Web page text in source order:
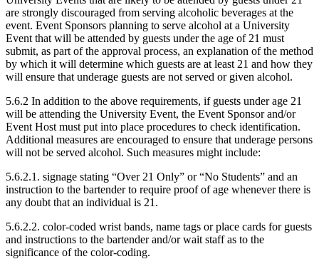
are strongly discouraged from serving alcoholic beverages at the
event. Event Sponsors planning to serve alcohol at a University
Event that will be attended by guests under the age of 21 must
submit, as part of the approval process, an explanation of the method
by which it will determine which guests are at least 21 and how they
will ensure that underage guests are not served or given alcohol.
5.6.2 In addition to the above requirements, if guests under age 21
will be attending the University Event, the Event Sponsor and/or
Event Host must put into place procedures to check identification.
Additional measures are encouraged to ensure that underage persons
will not be served alcohol. Such measures might include:
5.6.2.1. signage stating “Over 21 Only” or “No Students” and an
instruction to the bartender to require proof of age whenever there is
any doubt that an individual is 21.
5.6.2.2. color-coded wrist bands, name tags or place cards for guests
and instructions to the bartender and/or wait staff as to the
significance of the color-coding.